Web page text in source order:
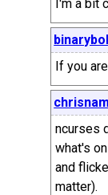
I'm a bit
If you
ncurses
what's
and
matter).